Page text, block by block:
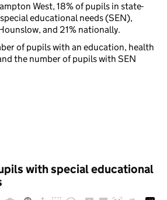
West, 18% of pupils in state-
educational needs (SEN),
and 21% nationally.
of pupils with an education, health
the number of pupils with SEN
with special educational